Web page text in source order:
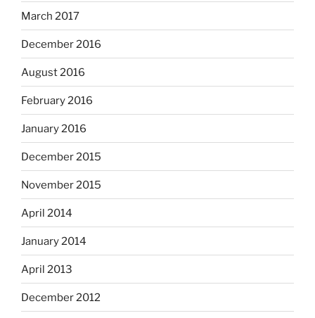
March 2017
December 2016
August 2016
February 2016
January 2016
December 2015
November 2015
April 2014
January 2014
April 2013
December 2012